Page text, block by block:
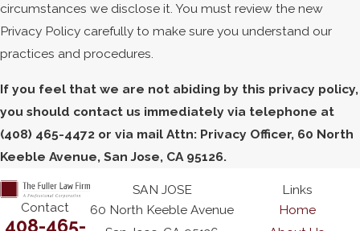
circumstances we disclose it. You must review the new
Privacy Policy carefully to make sure you understand our
practices and procedures.
If you feel that we are not abiding by this privacy policy,
you should contact us immediately via telephone at
(408) 465-4472 or via mail Attn: Privacy Officer, 60 North
Keeble Avenue, San Jose, CA 95126.
Contact
408-465-
SAN JOSE
60 North Keeble Avenue
Links
Home